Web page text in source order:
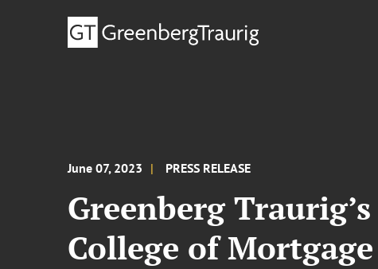
June 07, 2023 PRESS RELEASE
Greenberg
College of